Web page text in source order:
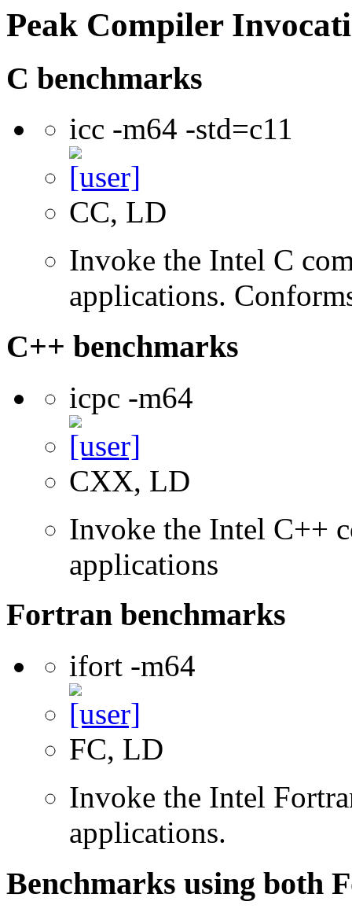
Peak Compiler
C benchmarks
icc -m64 -std=c11
CC, LD
Invoke the Intel C
applications.
C++ benchmarks
icpc -m64
CXX, LD
Invoke the Intel C++
applications
Fortran benchmarks
ifort -m64
FC, LD
Invoke the Intel
applications.
Benchmarks using both